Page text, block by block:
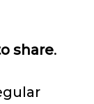
share.